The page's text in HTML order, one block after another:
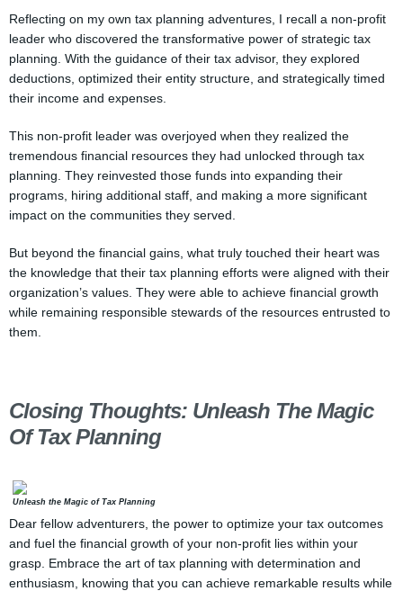
Reflecting on my own tax planning adventures, I recall a non-profit
leader who discovered the transformative power of strategic tax
planning. With the guidance of their tax advisor, they explored
deductions, optimized their entity structure, and strategically timed
their income and expenses.
This non-profit leader was overjoyed when they realized the
tremendous financial resources they had unlocked through tax
planning. They reinvested those funds into expanding their
programs, hiring additional staff, and making a more significant
impact on the communities they served.
But beyond the financial gains, what truly touched their heart was
the knowledge that their tax planning efforts were aligned with their
organization’s values. They were able to achieve financial growth
while remaining responsible stewards of the resources entrusted to
them.
Closing Thoughts: Unleash The Magic
Of Tax Planning
Unleash the Magic of Tax Planning
Dear fellow adventurers, the power to optimize your tax outcomes
and fuel the financial growth of your non-profit lies within your
grasp. Embrace the art of tax planning with determination and
enthusiasm, knowing that you can achieve remarkable results while